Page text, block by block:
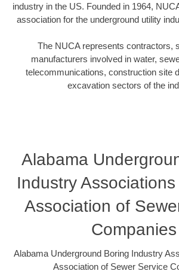
industry in the US. Founded in 1964,
association for the underground utility
The NUCA represents contractors,
manufacturers involved in water,
telecommunications, construction site
excavation sectors of the
Alabama
Industry
Association of
Companies
Alabama Underground Boring Industry
Association of Sewer Service